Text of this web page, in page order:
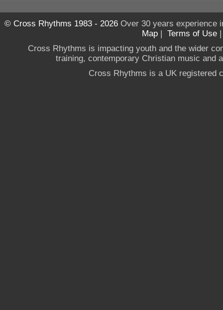
© Cross Rhythms 1983 - 2026Over 30 years experience
Map | Terms of Use
Cross Rhythms is impacting youth and the wider
training, contemporary Christian music and
Cross Rhythms is a UK registered